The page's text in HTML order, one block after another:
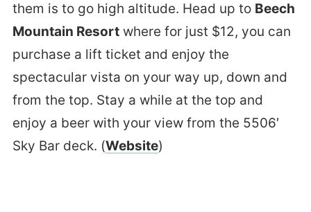
them is to go high altitude. Head up to Beech
Mountain Resortwhere for just $12, you can
purchase a lift ticket and enjoy the
spectacular vista on your way up, down and
from the top. Stay a while at the top and
enjoy a beer with your view from the 5506′
Sky Bar deck. (Website)